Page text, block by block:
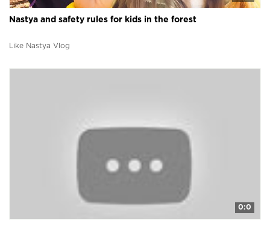
Nastya and safety rules for kids in the forest
Like Nastya Vlog
0:0